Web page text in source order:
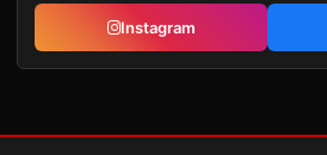
Instagram